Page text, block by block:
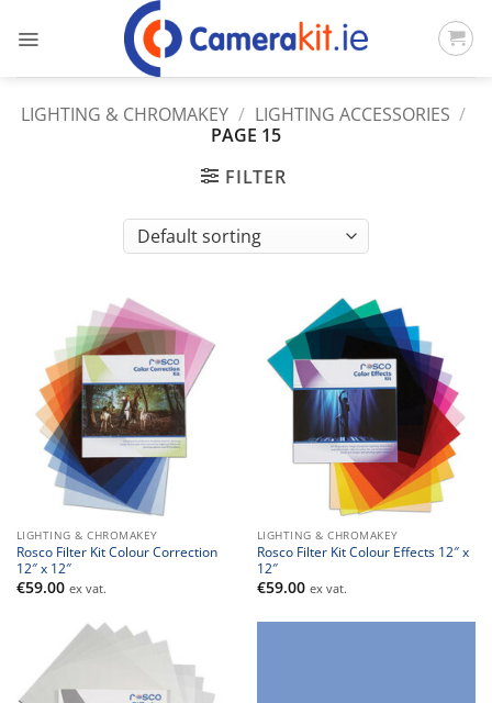
LIGHTING & CHROMAKEY / LIGHTING ACCESSORIES /
PAGE 15
FILTER
LIGHTING & CHROMAKEY
Rosco Filter Kit Colour Correction
12″ x 12″
€59.00 ex vat.
LIGHTING & CHROMAKEY
Rosco Filter Kit Colour Effects 12″ x
12″
€59.00 ex vat.